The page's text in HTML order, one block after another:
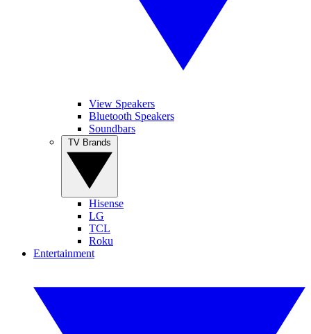
View Speakers
Bluetooth Speakers
Soundbars
Hisense
LG
TCL
Roku
Entertainment